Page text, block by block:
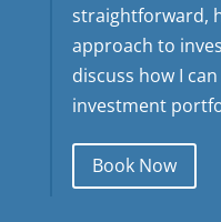
straightforward,
approach to
discuss how I
investment
Book Now